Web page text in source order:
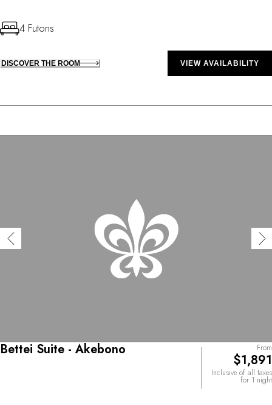
4 Futons
DISCOVER THE ROOM VIEW AVAILABILITY
Bettei Suite - Akebono From
$1,891
Inclusive of all taxes
for 1 night